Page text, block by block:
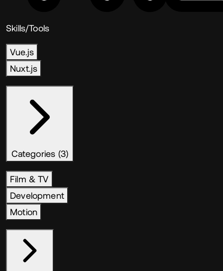
Skills/Tools
Vue.js
Nuxt.js
Categories (3)
Film & TV
Development
Motion